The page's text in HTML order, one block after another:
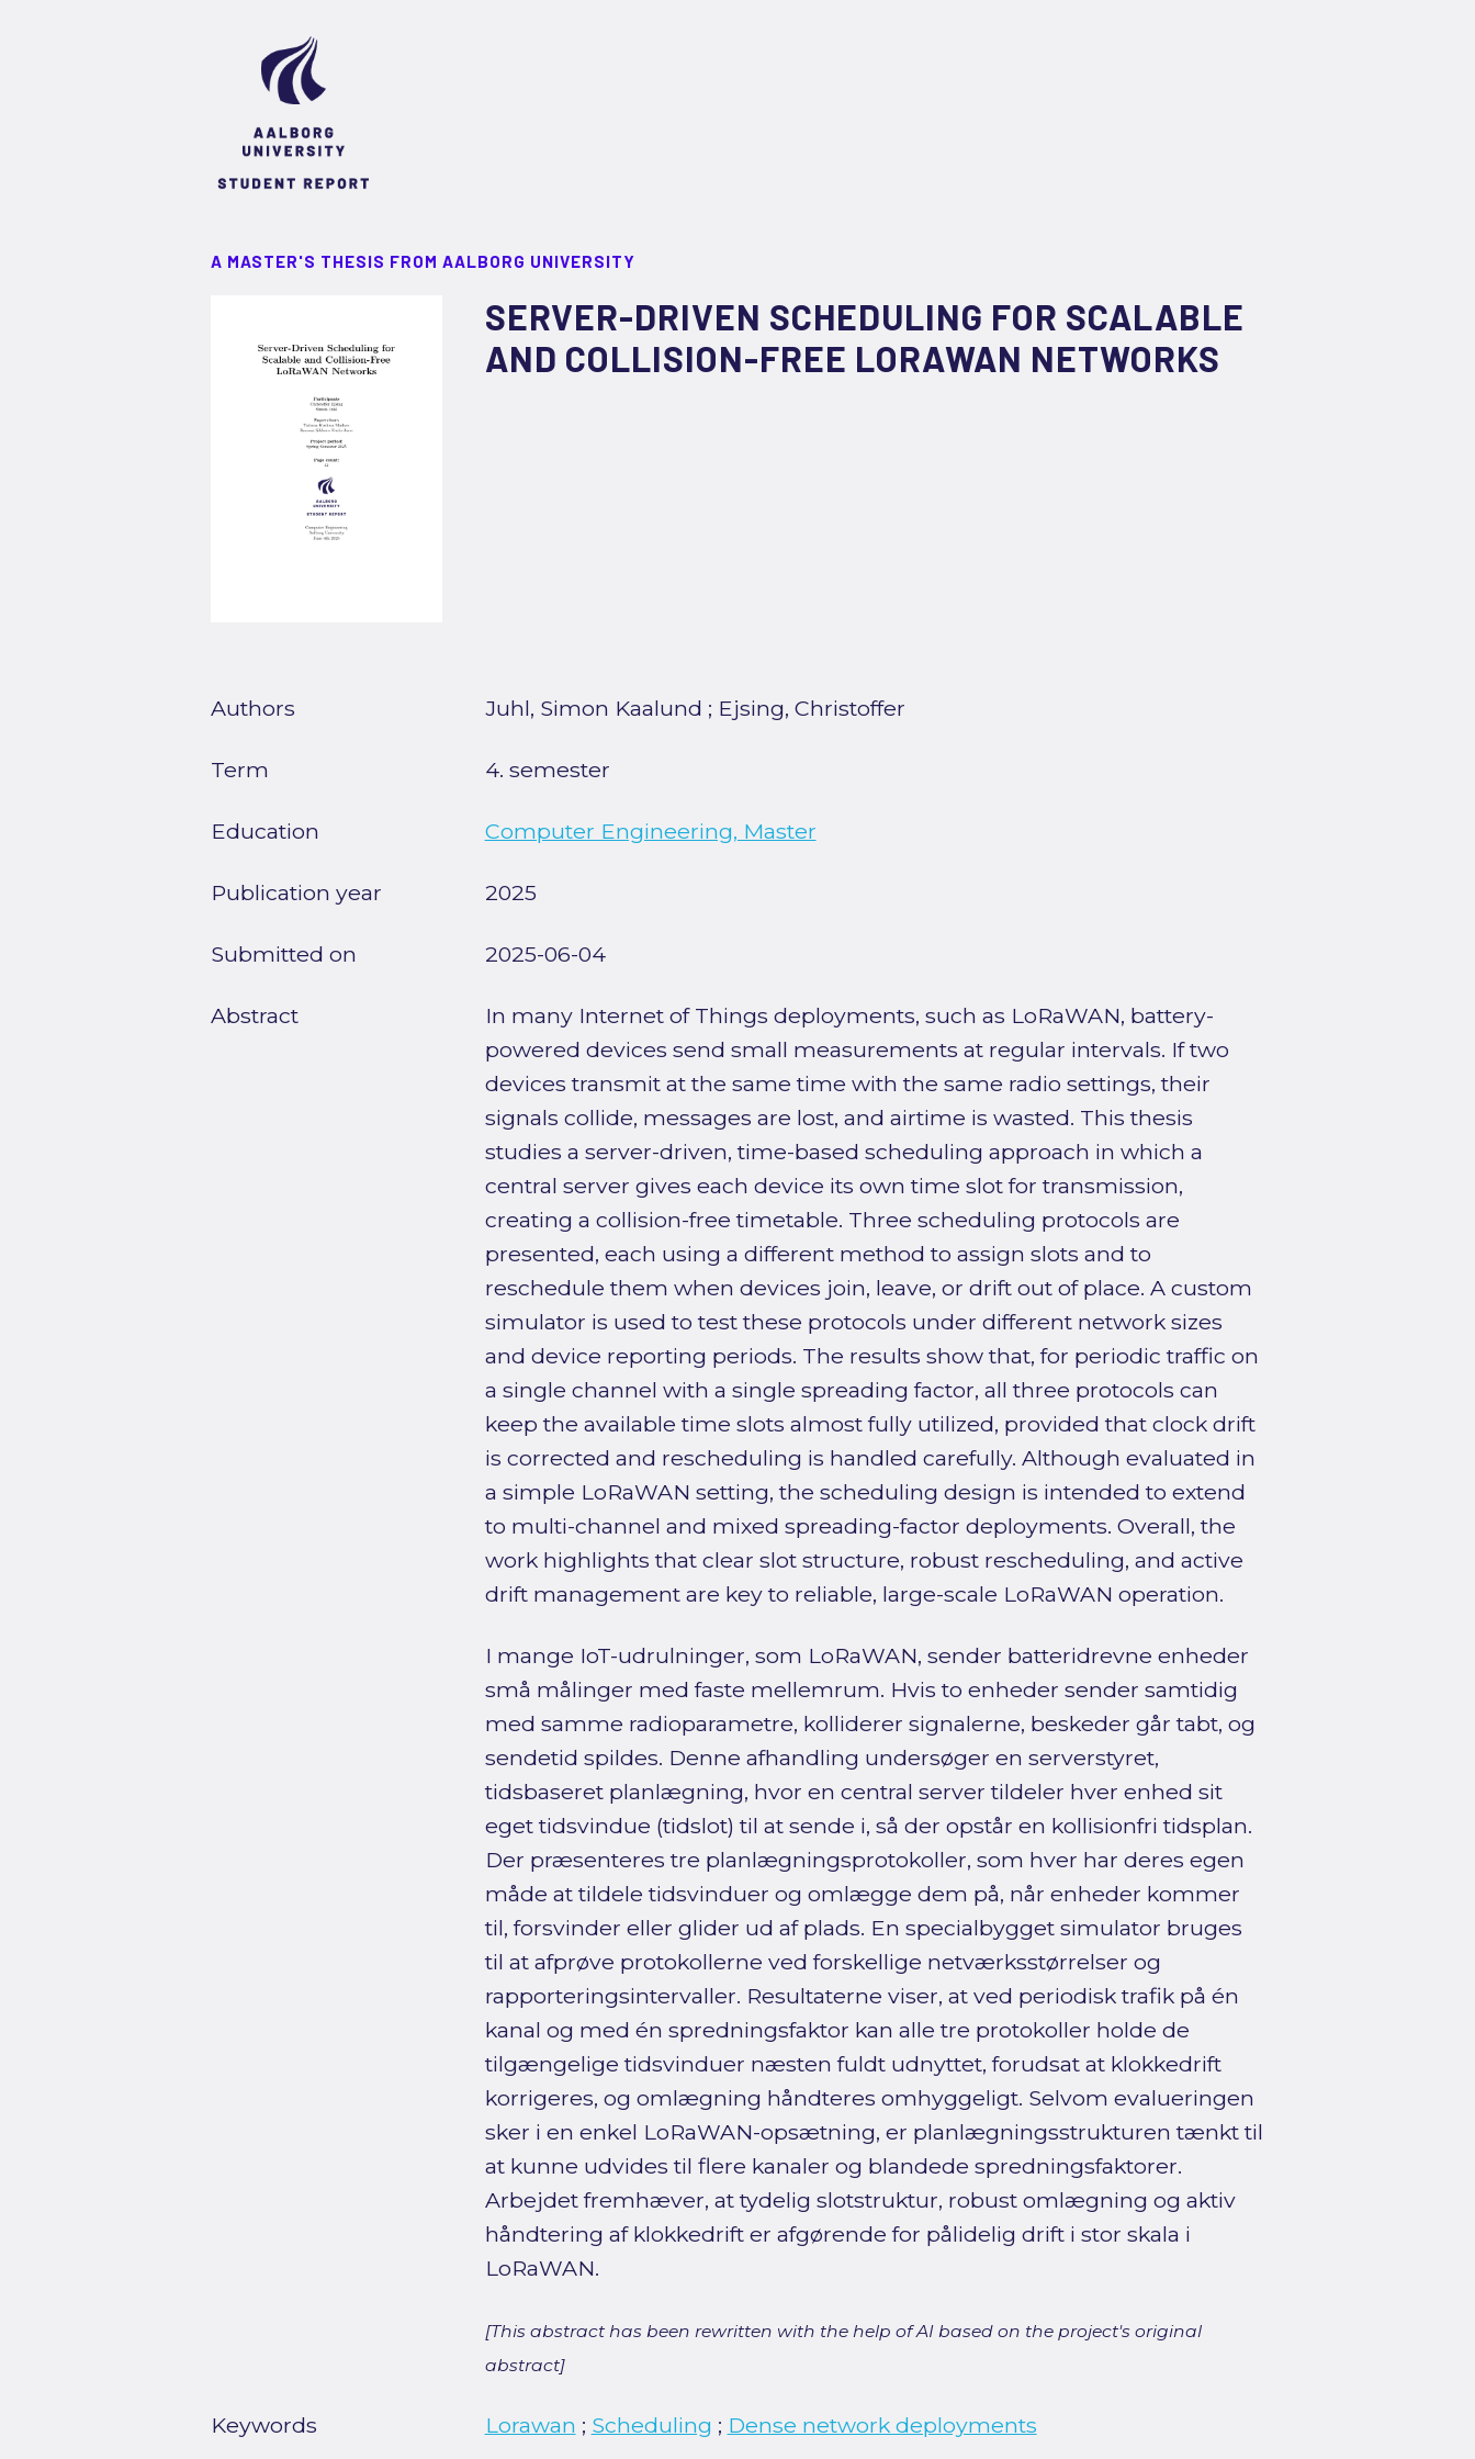
A MASTER'S THESIS FROM AALBORG UNIVERSITY
SERVER-DRIVEN SCHEDULING FOR SCALABLE
AND COLLISION-FREE LORAWAN NETWORKS
Authors Juhl, Simon Kaalund ; Ejsing, Christoffer
Term 4. semester
Education Computer Engineering, Master
Publication year 2025
Submitted on 2025-06-04
Abstract
In many Internet of Things deployments, such as LoRaWAN, battery-
powered devices send small measurements at regular intervals. If two
devices transmit at the same time with the same radio settings, their
signals collide, messages are lost, and airtime is wasted. This thesis
studies a server-driven, time-based scheduling approach in which a
central server gives each device its own time slot for transmission,
creating a collision-free timetable. Three scheduling protocols are
presented, each using a different method to assign slots and to
reschedule them when devices join, leave, or drift out of place. A custom
simulator is used to test these protocols under different network sizes
and device reporting periods. The results show that, for periodic traffic on
a single channel with a single spreading factor, all three protocols can
keep the available time slots almost fully utilized, provided that clock drift
is corrected and rescheduling is handled carefully. Although evaluated in
a simple LoRaWAN setting, the scheduling design is intended to extend
to multi-channel and mixed spreading-factor deployments. Overall, the
work highlights that clear slot structure, robust rescheduling, and active
drift management are key to reliable, large-scale LoRaWAN operation.
I mange IoT-udrulninger, som LoRaWAN, sender batteridrevne enheder
små målinger med faste mellemrum. Hvis to enheder sender samtidig
med samme radioparametre, kolliderer signalerne, beskeder går tabt, og
sendetid spildes. Denne afhandling undersøger en serverstyret,
tidsbaseret planlægning, hvor en central server tildeler hver enhed sit
eget tidsvindue (tidslot) til at sende i, så der opstår en kollisionfri tidsplan.
Der præsenteres tre planlægningsprotokoller, som hver har deres egen
måde at tildele tidsvinduer og omlægge dem på, når enheder kommer
til, forsvinder eller glider ud af plads. En specialbygget simulator bruges
til at afprøve protokollerne ved forskellige netværksstørrelser og
rapporteringsintervaller. Resultaterne viser, at ved periodisk trafik på én
kanal og med én spredningsfaktor kan alle tre protokoller holde de
tilgængelige tidsvinduer næsten fuldt udnyttet, forudsat at klokkedrift
korrigeres, og omlægning håndteres omhyggeligt. Selvom evalueringen
sker i en enkel LoRaWAN-opsætning, er planlægningsstrukturen tænkt til
at kunne udvides til flere kanaler og blandede spredningsfaktorer.
Arbejdet fremhæver, at tydelig slotstruktur, robust omlægning og aktiv
håndtering af klokkedrift er afgørende for pålidelig drift i stor skala i
LoRaWAN.
[This abstract has been rewritten with the help of AI based on the project's original
abstract]
Keywords Lorawan ; Scheduling ; Dense network deployments